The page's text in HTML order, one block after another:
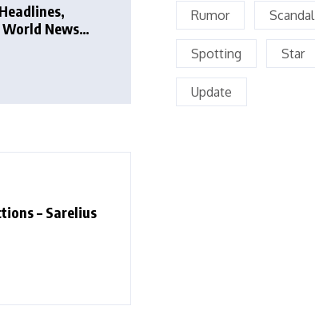
News
– Sarelius
Rumor Scandal
Spotting Star
Update